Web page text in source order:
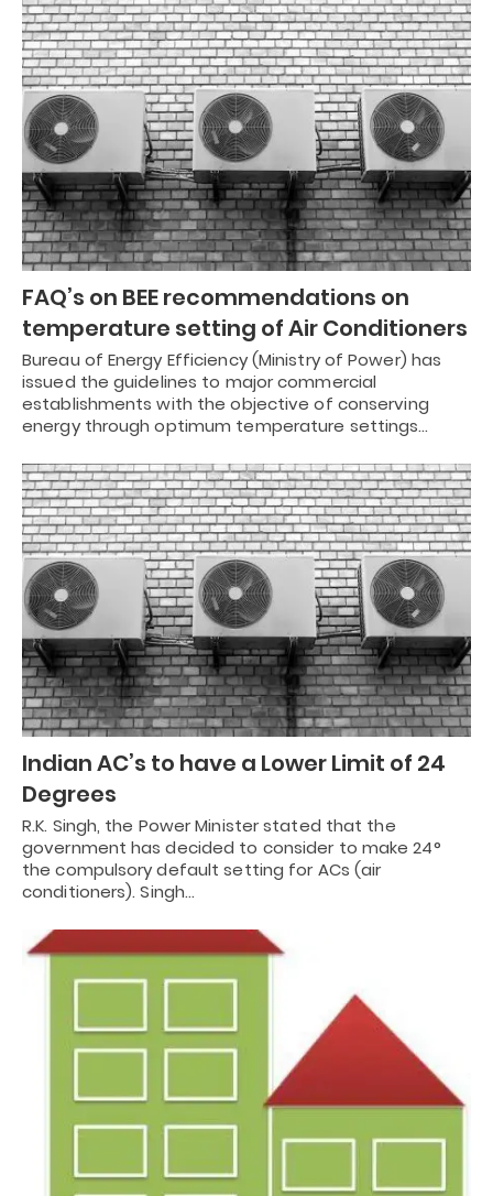
FAQ’s on BEE recommendations on
temperature setting of Air Conditioners
Bureau of Energy Efficiency (Ministry of Power) has
issued the guidelines to major commercial
establishments with the objective of conserving
energy through optimum temperature settings…
Indian AC’s to have a Lower Limit of 24
Degrees
R.K. Singh, the Power Minister stated that the
government has decided to consider to make 24°
the compulsory default setting for ACs (air
conditioners). Singh…